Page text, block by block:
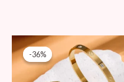
-36%
-36%
Original
price
was:
45 AED.
Current
price
is:
29 AED.